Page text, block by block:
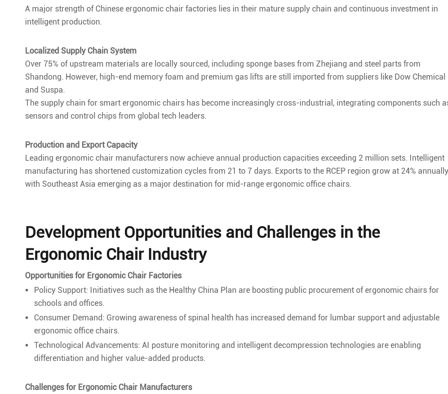
A major strength of Chinese ergonomic chair factories lies in their mature supply chain and continuous investment in
intelligent production.
Localized Supply Chain System
Over 75% of upstream materials are locally sourced, including sponge bases from Zhejiang and steel parts from
Shandong. However, high-end memory foam and premium gas lifts are still imported from suppliers like Dow Chemical
and Suspa.
The supply chain for smart ergonomic chairs has become increasingly cross-industrial, integrating components such
sensors and control chips from global tech leaders.
Production and Export Capacity
Leading ergonomic chair manufacturers now achieve annual production capacities exceeding 2 million sets. Intelligent
manufacturing has shortened customization cycles from 21 to 7 days. Exports to the RCEP region grow at 24%
with Southeast Asia emerging as a major destination for mid-range ergonomic office chairs.
Development Opportunities and Challenges in the
Ergonomic Chair Industry
Opportunities for Ergonomic Chair Factories
Policy Support: Initiatives such as the Healthy China Plan are boosting public procurement of ergonomic chairs for
schools and offices.
Consumer Demand: Growing awareness of spinal health has increased demand for lumbar support and adjustable
ergonomic office chairs.
Technological Advancements: AI posture monitoring and intelligent decompression technologies are enabling
differentiation and higher value-added products.
Challenges for Ergonomic Chair Manufacturers